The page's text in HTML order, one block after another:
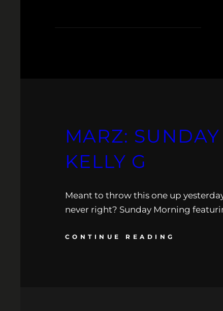
MARZ:
KELLY G
Meant to throw this one up
never right? Sunday Morning
CONTINUE READING